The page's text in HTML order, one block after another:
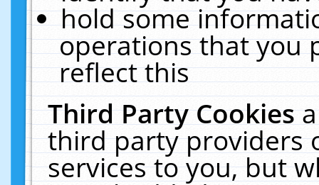
hold some
operations that you
reflect this
Third Party Cookies
third party providers
services to you, but